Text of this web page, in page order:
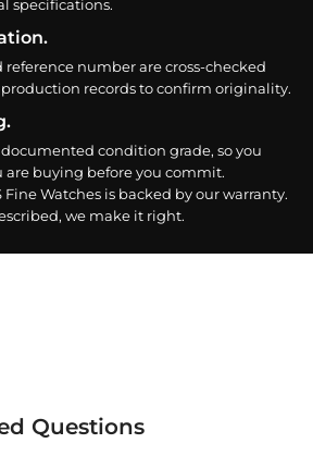
specifications.
number are cross-checked
records to confirm originality.
condition grade, so you
are buying before you commit.
Fine Watches is backed by our warranty.
we make it right.
Questions